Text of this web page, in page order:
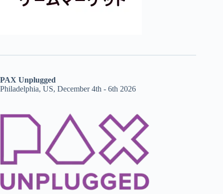
PAX Unplugged
Philadelphia, US, December 4th - 6th 2026